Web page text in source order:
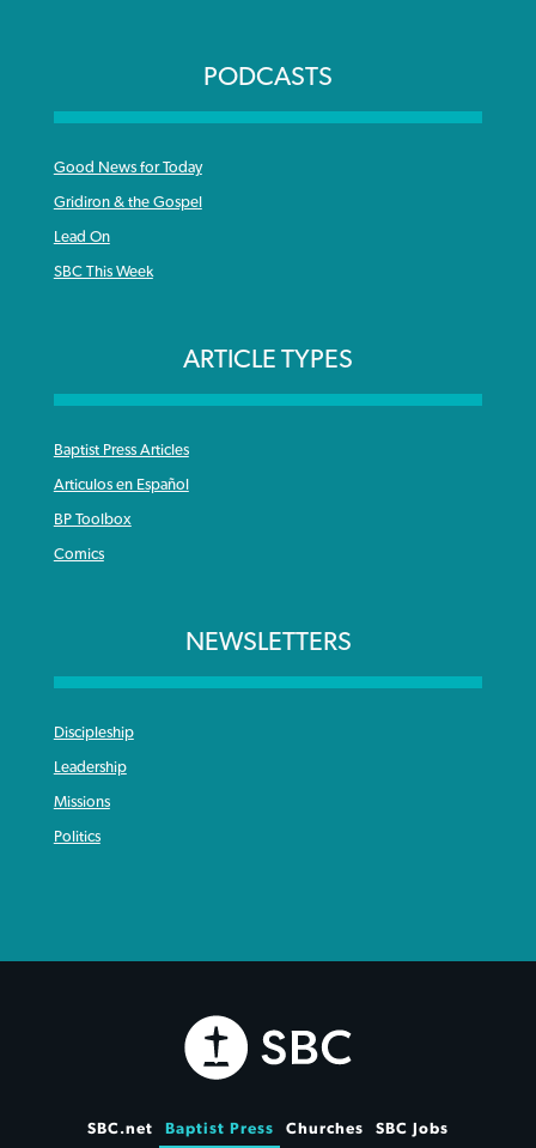
PODCASTS
Good News for Today
Gridiron & the Gospel
Lead On
SBC This Week
ARTICLE TYPES
Baptist Press Articles
Articulos en Español
BP Toolbox
Comics
NEWSLETTERS
Discipleship
Leadership
Missions
Politics
SBC.net Baptist Press Churches SBC Jobs